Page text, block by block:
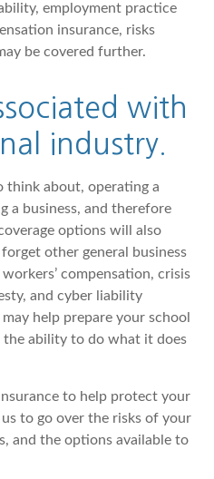
employment practice
insurance, risks
be covered further.
with
industry.
think about, operating a
a business, and therefore
options will also
other general business
compensation, crisis
and cyber liability
help prepare your school
the ability to do what it does
to help protect your
to go over the risks of your
and the options available to